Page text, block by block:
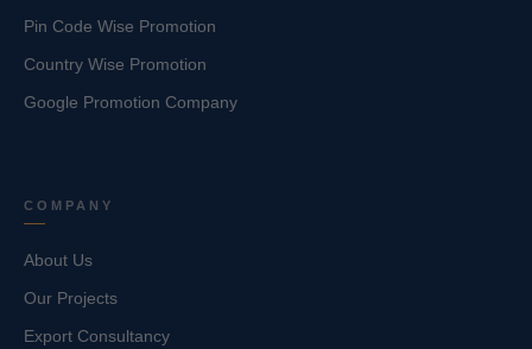
Pin Code Wise Promotion
Country Wise Promotion
Google Promotion Company
COMPANY
About Us
Our Projects
Export Consultancy